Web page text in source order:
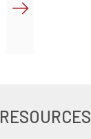
RESOURCES